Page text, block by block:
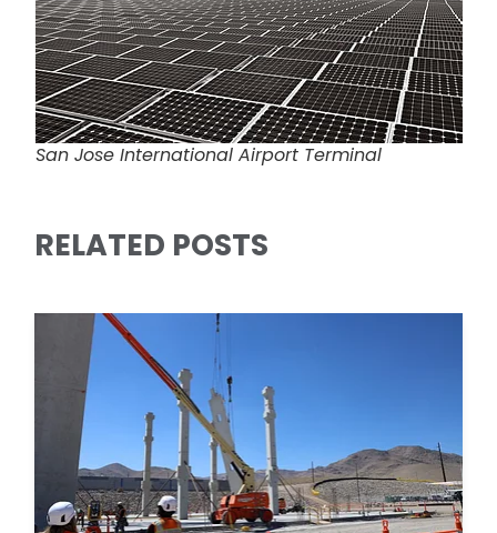
San Jose International Airport Terminal
RELATED POSTS